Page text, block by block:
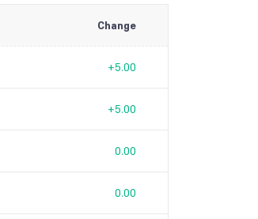
Change
+5.00
+5.00
0.00
0.00